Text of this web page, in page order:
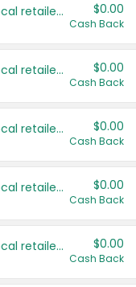
Save even more with your local retailers $0.00
Cash Back
Save even more with your local retailers $0.00
Cash Back
Save even more with your local retailers $0.00
Cash Back
Save even more with your local retailers $0.00
Cash Back
Save even more with your local retailers $0.00
Cash Back